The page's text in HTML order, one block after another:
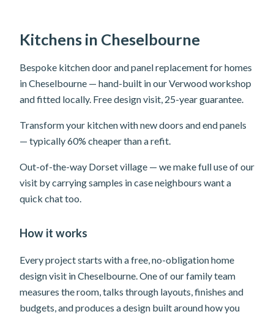
Kitchens in Cheselbourne
Bespoke kitchen door and panel replacement for homes
in Cheselbourne — hand-built in our Verwood workshop
and fitted locally. Free design visit, 25-year guarantee.
Transform your kitchen with new doors and end panels
— typically 60% cheaper than a refit.
Out-of-the-way Dorset village — we make full use of our
visit by carrying samples in case neighbours want a
quick chat too.
How it works
Every project starts with a free, no-obligation home
design visit in Cheselbourne. One of our family team
measures the room, talks through layouts, finishes and
budgets, and produces a design built around how you